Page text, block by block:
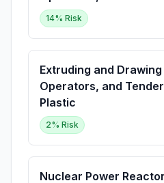
14% Risk
Extruding and
Operators, and
Plastic
2% Risk
Nuclear Power